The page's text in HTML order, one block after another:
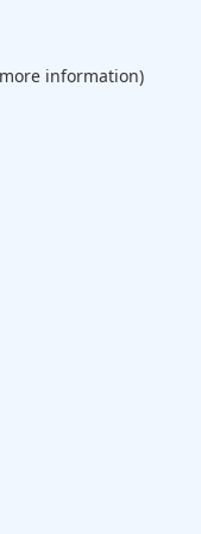
information).